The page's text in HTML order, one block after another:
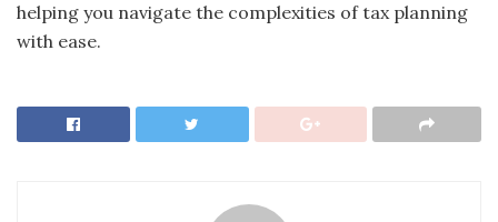
helping you navigate the complexities of tax planning
with ease.